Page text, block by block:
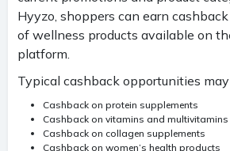
Hyyzo, shoppers can earn
of wellness products available on
platform.
Typical cashback opportunities may
Cashback on protein supplements
Cashback on vitamins and multivitamins
Cashback on collagen supplements
Cashback on women’s health products